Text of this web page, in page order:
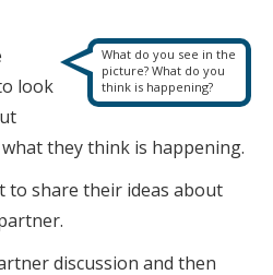
What do you see in the
picture? What do you
think is happening?
look
they think is happening.
to share their ideas about
discussion and then